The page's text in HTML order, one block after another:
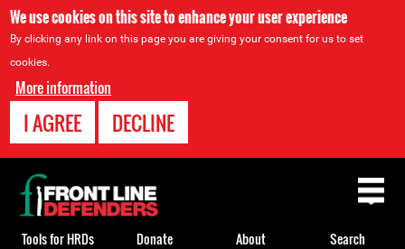
We use cookies on this site to enhance your user experience
By clicking any link on this page you are giving your consent for us to set
cookies.
More information
I AGREE DECLINE
Back
to
top
Tools for HRDs Donate About Search